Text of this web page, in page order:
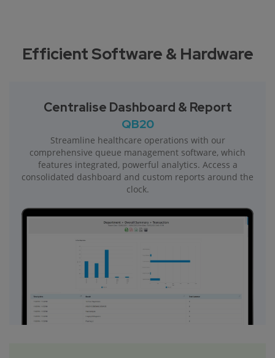
Efficient Software & Hardware
Centralise Dashboard & Report
QB20
Streamline healthcare operations with our
comprehensive queue management software, which
features integrated, powerful analytics. Access a
consolidated dashboard and custom reports around the
clock.